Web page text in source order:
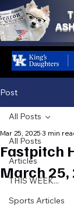
Post
All Posts
Articles
THIS WEEK...
Sports Articles
All Posts
Fastpitch
March 25,
Mar 25, 2025 3 min